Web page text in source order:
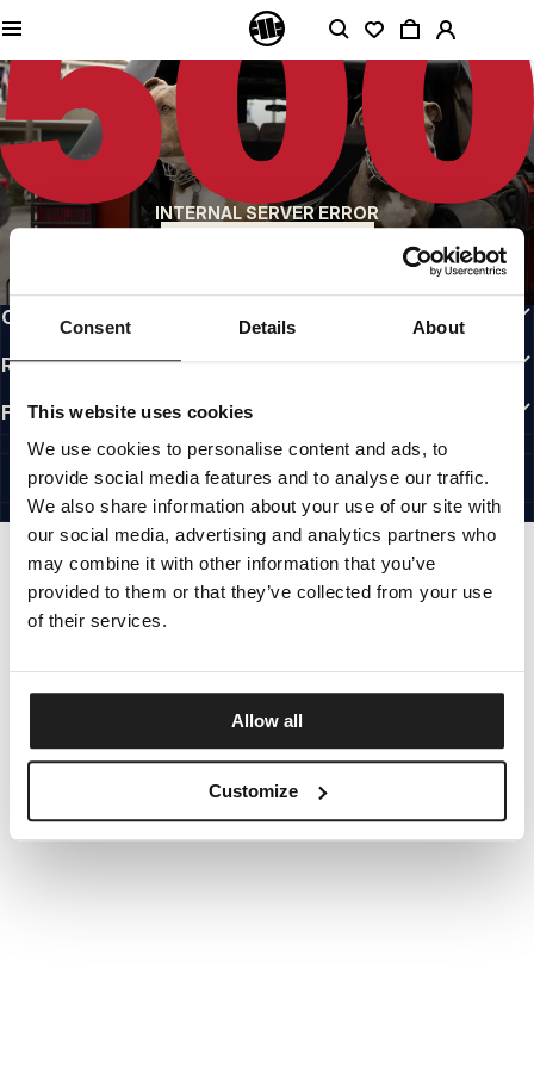
Consent Details About
This website uses cookies
We use cookies to personalise content and ads, to
provide social media features and to analyse our traffic.
We also share information about your use of our site with
our social media, advertising and analytics partners who
may combine it with other information that you’ve
provided to them or that they’ve collected from your use
of their services.
Allow all
Customize
INTERNAL SERVER ERROR
QUALITY IS OUR PRIORITY
We make our clothing with passion. We don't compromise on durability, longevity
of materials, or attention to detail.
US ORIGIN
Our roots go back to early 90s San Diego. Our style is raw, authentic, and
uncompromising.
A BRAND WITH CHARACTER
Our collections are chosen by athletes, fighters, and stubborn individuals.
CUSTOMER AREA
REGULATIONS
FOLLOW US
INTERNATIONAL
©1997 - 2026 PITBULL ALL RIGHTS RESERVED.
SITE CREDITS
GO UP